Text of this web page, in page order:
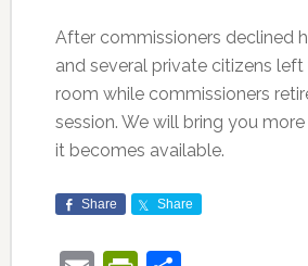
After commissioners declined
and several private citizens
room while commissioners
session. We will bring you
it becomes available.
Share Share